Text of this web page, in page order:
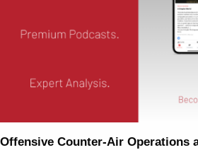
Offensive Counter-Air Operations